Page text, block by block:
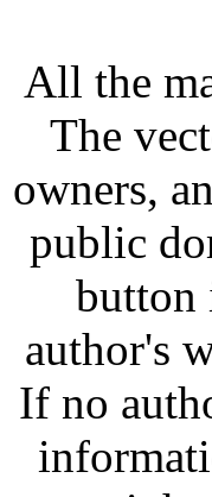
All the
The
owners,
public
button
author's
If no